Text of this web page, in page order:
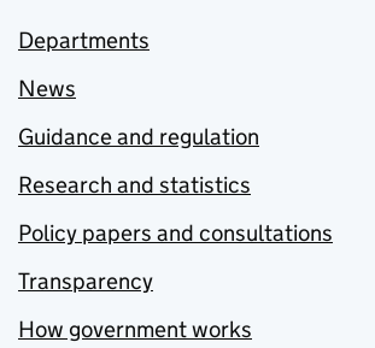
Departments
News
Guidance and regulation
Research and statistics
Policy papers and consultations
Transparency
How government works